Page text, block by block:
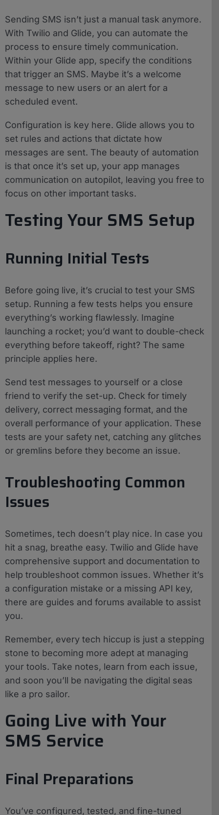
Sending SMS isn’t just a manual task anymore.
With Twilio and Glide, you can automate the
process to ensure timely communication.
Within your Glide app, specify the conditions
that trigger an SMS. Maybe it’s a welcome
message to new users or an alert for a
scheduled event.
Configuration is key here. Glide allows you to
set rules and actions that dictate how
messages are sent. The beauty of automation
is that once it’s set up, your app manages
communication on autopilot, leaving you free to
focus on other important tasks.
Testing Your SMS Setup
Running Initial Tests
Before going live, it’s crucial to test your SMS
setup. Running a few tests helps you ensure
everything’s working flawlessly. Imagine
launching a rocket; you’d want to double-check
everything before takeoff, right? The same
principle applies here.
Send test messages to yourself or a close
friend to verify the set-up. Check for timely
delivery, correct messaging format, and the
overall performance of your application. These
tests are your safety net, catching any glitches
or gremlins before they become an issue.
Troubleshooting Common
Issues
Sometimes, tech doesn’t play nice. In case you
hit a snag, breathe easy. Twilio and Glide have
comprehensive support and documentation to
help troubleshoot common issues. Whether it’s
a configuration mistake or a missing API key,
there are guides and forums available to assist
you.
Remember, every tech hiccup is just a stepping
stone to becoming more adept at managing
your tools. Take notes, learn from each issue,
and soon you’ll be navigating the digital seas
like a pro sailor.
Going Live with Your
SMS Service
Final Preparations
You’ve configured, tested, and fine-tuned